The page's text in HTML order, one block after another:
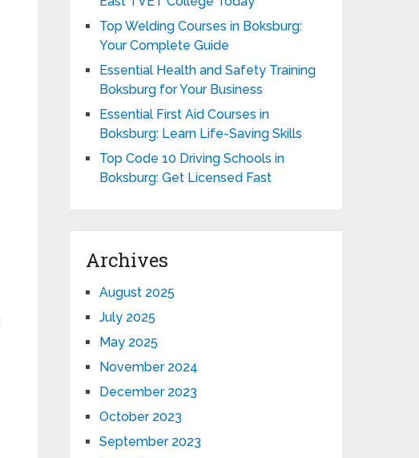
Top Welding Courses in Boksburg:
Your Complete Guide
Essential Health and Safety Training
Boksburg for Your Business
Essential First Aid Courses in
Boksburg: Learn Life-Saving Skills
Top Code 10 Driving Schools in
Boksburg: Get Licensed Fast
Archives
August 2025
July 2025
May 2025
November 2024
December 2023
October 2023
September 2023